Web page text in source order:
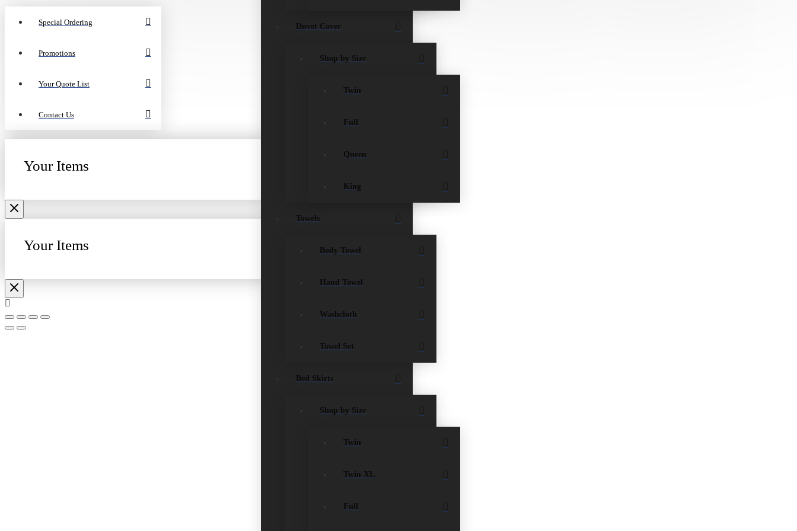
Duvet Cover
Shop by Size
Twin
Full
Queen
King
Towels
Body Towel
Hand Towel
Washcloth
Towel Set
Bed Skirts
Shop by Size
Twin
Twin XL
Full
Special Ordering
Promotions
Your Quote List
Contact Us
Your Items
Your Items